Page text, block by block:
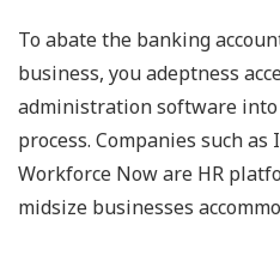
To abate the banking
business, you adeptness
administration software
process. Companies such
Workforce Now are HR
midsize businesses